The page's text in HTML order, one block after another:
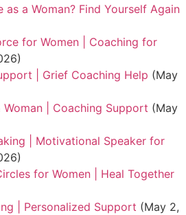
as a Woman? Find Yourself Again
for Women | Coaching for
| Grief Coaching Help (May
| Coaching Support (May
| Motivational Speaker for
for Women | Heal Together
| Personalized Support (May 2,